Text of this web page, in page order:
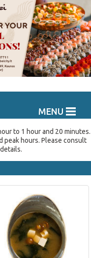
MENU
to 1 hour and 20 minutes.
peak hours. Please consult